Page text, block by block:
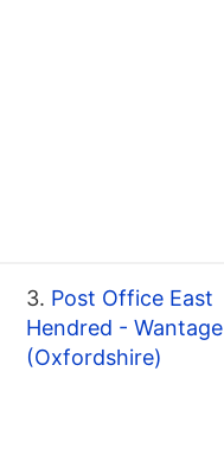
3. Post Office East
Hendred - Wantage
(Oxfordshire)